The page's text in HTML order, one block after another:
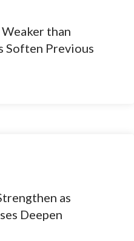
than
Soften Previous
as
Deepen